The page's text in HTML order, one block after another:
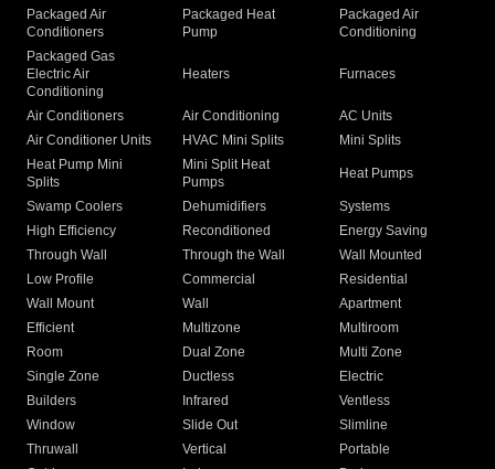
Packaged Air
Conditioners
Packaged Heat
Pump
Packaged Air
Conditioning
Packaged Gas
Electric Air
Conditioning
Heaters Furnaces
Air Conditioners Air Conditioning
AC Units
Air Conditioner Units
HVAC Mini Splits
Mini Splits
Heat Pump Mini
Splits
Mini Split Heat
Pumps
Heat Pumps
Swamp Coolers Dehumidifiers
Systems
High Efficiency
Reconditioned
Energy Saving
Through Wall
Through the Wall
Wall Mounted
Low Profile
Commercial
Residential
Wall Mount
Wall
Apartment
Efficient
Multizone
Multiroom
Room
Dual Zone
Multi Zone
Single Zone
Ductless
Electric
Builders
Infrared
Ventless
Window
Slide Out
Slimline
Thruwall
Vertical
Portable